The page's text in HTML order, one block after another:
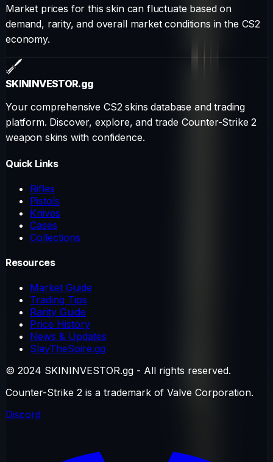
Market prices for this skin can fluctuate based on
demand, rarity, and overall market conditions in the CS2
economy.
SKININVESTOR.gg
Your comprehensive CS2 skins database and trading
platform. Discover, explore, and trade Counter-Strike 2
weapon skins with confidence.
Quick Links
Rifles
Pistols
Knives
Cases
Collections
Resources
Market Guide
Trading Tips
Rarity Guide
Price History
News & Updates
SlayTheSpire.gg
© 2024 SKININVESTOR.gg - All rights reserved.
Counter-Strike 2 is a trademark of Valve Corporation.
Discord